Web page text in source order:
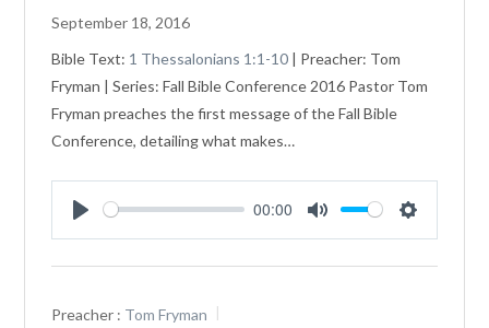
September 18, 2016
Bible Text: 1 Thessalonians 1:1-10 | Preacher: Tom
Fryman | Series: Fall Bible Conference 2016 Pastor Tom
Fryman preaches the first message of the Fall Bible
Conference, detailing what makes…
Play
00:00
Mute Settings
Preacher : Tom Fryman